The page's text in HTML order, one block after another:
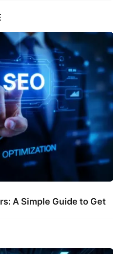
A Simple Guide to Get